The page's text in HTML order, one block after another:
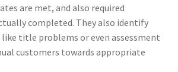
are met, and also required
completed. They also identify
title problems or even assessment
customers towards appropriate